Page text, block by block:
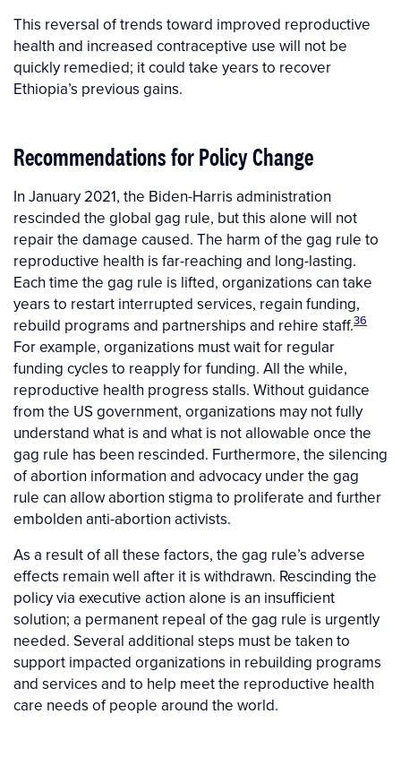
This reversal of trends toward improved reproductive
health and increased contraceptive use will not be
quickly remedied; it could take years to recover
Ethiopia’s previous gains.
Recommendations for Policy Change
In January 2021, the Biden-Harris administration
rescinded the global gag rule, but this alone will not
repair the damage caused. The harm of the gag rule to
reproductive health is far-reaching and long-lasting.
Each time the gag rule is lifted, organizations can take
years to restart interrupted services, regain funding,
rebuild programs and partnerships and rehire staff.36
For example, organizations must wait for regular
funding cycles to reapply for funding. All the while,
reproductive health progress stalls. Without guidance
from the US government, organizations may not fully
understand what is and what is not allowable once the
gag rule has been rescinded. Furthermore, the silencing
of abortion information and advocacy under the gag
rule can allow abortion stigma to proliferate and further
embolden anti-abortion activists.
As a result of all these factors, the gag rule’s adverse
effects remain well after it is withdrawn. Rescinding the
policy via executive action alone is an insufficient
solution; a permanent repeal of the gag rule is urgently
needed. Several additional steps must be taken to
support impacted organizations in rebuilding programs
and services and to help meet the reproductive health
care needs of people around the world.